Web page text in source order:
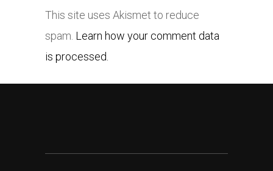
This site uses Akismet to reduce
spam. Learn how your comment data
is processed.